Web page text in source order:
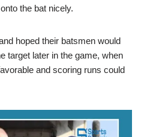
the bat nicely.
hoped their batsmen would
target later in the game, when
and scoring runs could